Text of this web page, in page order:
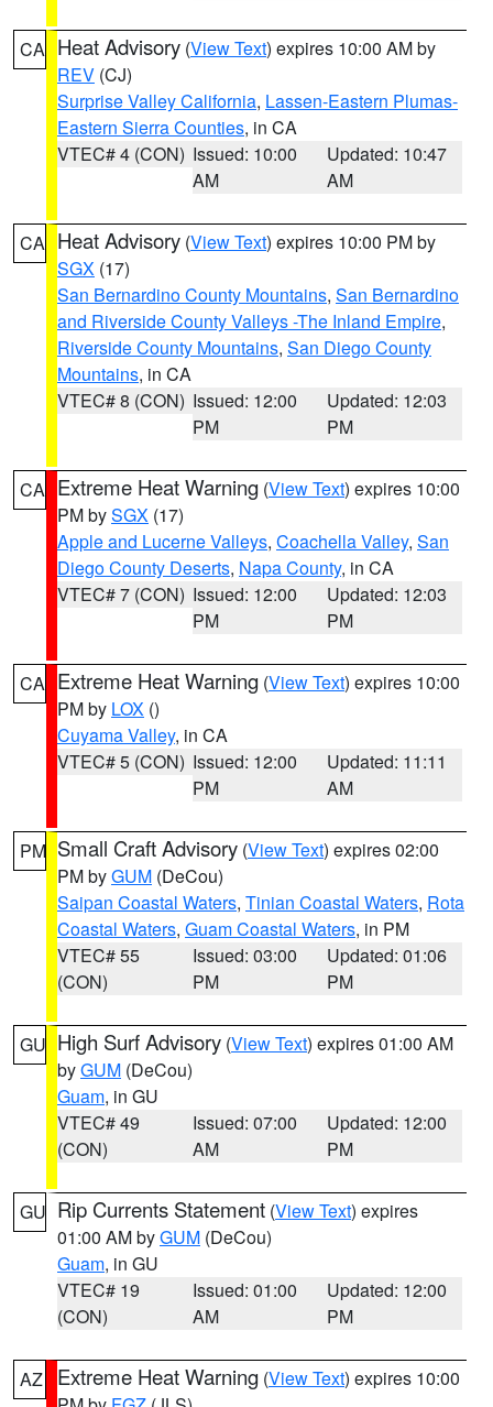
CA Heat Advisory (View Text) expires 10:00 AM by
REV (CJ)
Surprise Valley California, Lassen-Eastern Plumas-
Eastern Sierra Counties, in CA
VTEC# 4 (CON) Issued: 10:00
AM
Updated: 10:47
AM
CA Heat Advisory (View Text) expires 10:00 PM by
SGX (17)
San Bernardino County Mountains, San Bernardino
and Riverside County Valleys -The Inland Empire,
Riverside County Mountains, San Diego County
Mountains, in CA
VTEC# 8 (CON) Issued: 12:00
PM
Updated: 12:03
PM
CA Extreme Heat Warning (View Text) expires 10:00
PM bySGX (17)
Apple and Lucerne Valleys, Coachella Valley, San
Diego County Deserts, Napa County, in CA
VTEC# 7 (CON) Issued: 12:00
PM
Updated: 12:03
PM
CA Extreme Heat Warning (View Text) expires 10:00
PM by LOX ()
Cuyama Valley, in CA
VTEC# 5 (CON) Issued: 12:00
PM
Updated: 11:11
AM
PM Small Craft Advisory (View Text) expires 02:00
PM byGUM (DeCou)
Saipan Coastal Waters, Tinian Coastal Waters, Rota
Coastal Waters, Guam Coastal Waters, in PM
VTEC# 55
(CON)
Issued: 03:00
PM
Updated: 01:06
PM
GU High Surf Advisory (View Text) expires 01:00 AM
byGUM (DeCou)
Guam, in GU
VTEC# 49
(CON)
Issued: 07:00
AM
Updated: 12:00
PM
GU Rip Currents Statement (View Text) expires
01:00 AM byGUM (DeCou)
Guam, in GU
VTEC# 19
(CON)
Issued: 01:00
AM
Updated: 12:00
PM
AZ Extreme Heat Warning (View Text) expires 10:00